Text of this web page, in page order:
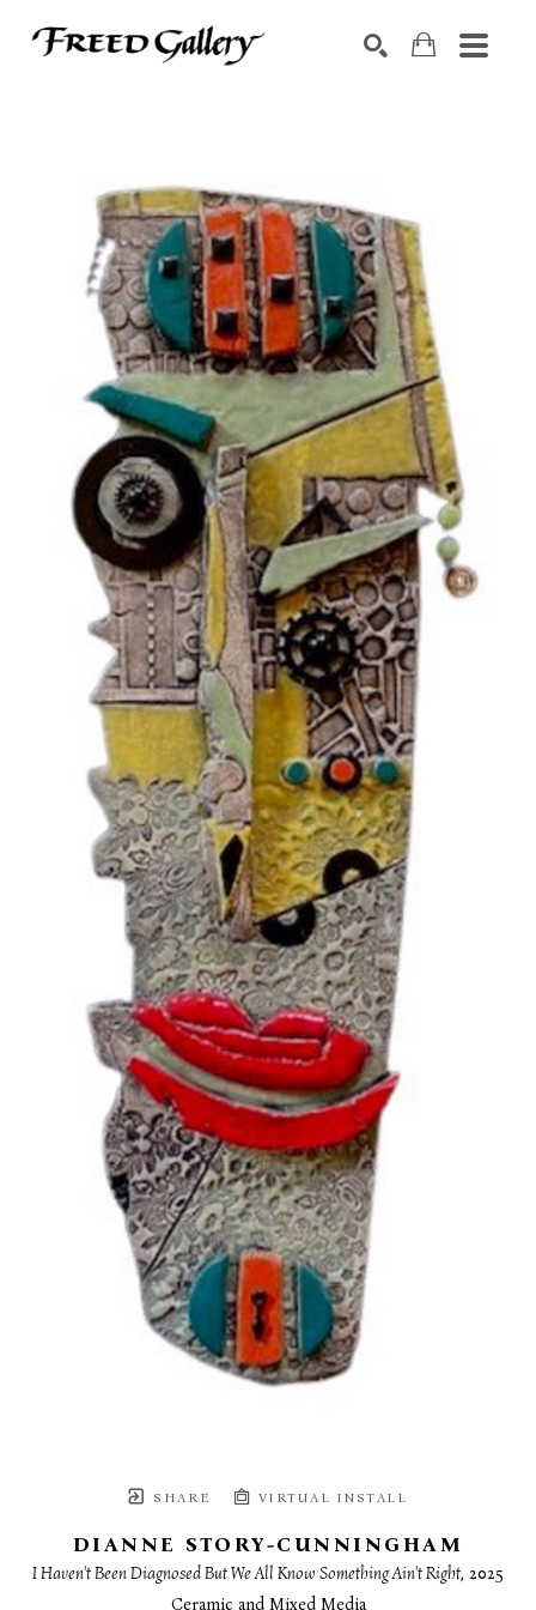
SHARE VIRTUAL INSTALL
DIANNE STORY-CUNNINGHAM
I Haven't Been Diagnosed But We All Know Something Ain't Right, 2025
Ceramic and Mixed Media